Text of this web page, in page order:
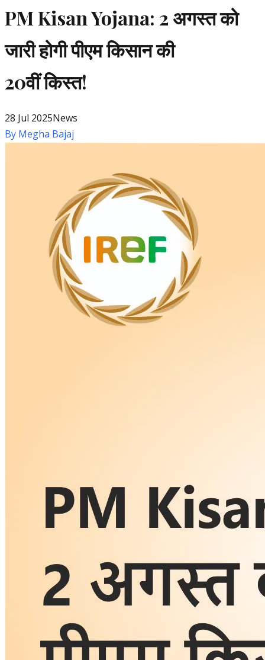
PM Kisan Yojana: 2 अगस्त को
जारी होगी पीएम किसान की
20वीं किस्त!
28 Jul 2025News
By Megha Bajaj